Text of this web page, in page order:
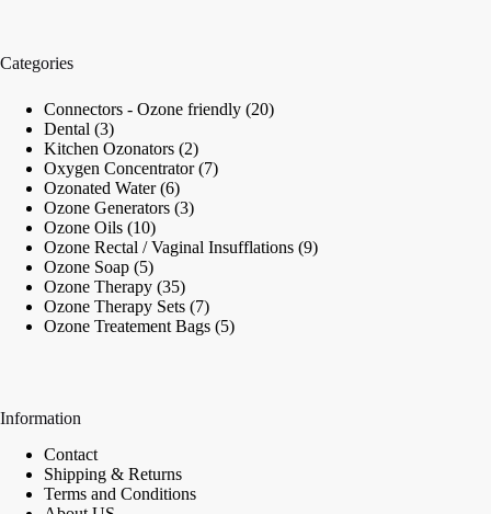
Categories
Connectors - Ozone friendly 2020
Dental 33
products
Kitchen Ozonators 22
products
Oxygen Concentrator 77
Ozonated Water 66
products
Ozone Generators 33
Ozone Oils 1010
products
Ozone Rectal / Vaginal Insufflations 99
Ozone Soap 55
products
Ozone Therapy 3535
products
Ozone Therapy Sets 77
products
Ozone Treatement Bags 55
Information
Contact
Shipping & Returns
Terms and Conditions